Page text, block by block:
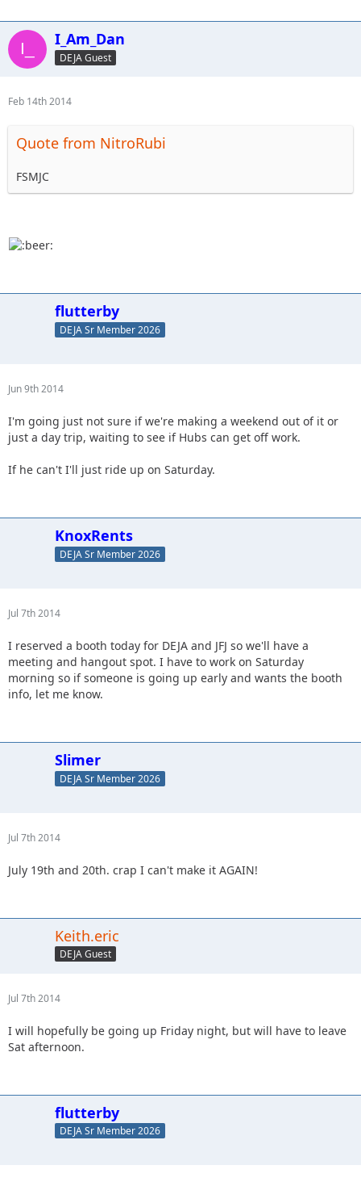
I_Am_Dan
DEJA Guest
Feb 14th 2014
Quote from NitroRubi
FSMJC
flutterby
DEJA Sr Member 2026
Jun 9th 2014
I'm going just not sure if we're making a weekend out of it or
just a day trip, waiting to see if Hubs can get off work.
If he can't I'll just ride up on Saturday.
KnoxRents
DEJA Sr Member 2026
Jul 7th 2014
I reserved a booth today for DEJA and JFJ so we'll have a
meeting and hangout spot. I have to work on Saturday
morning so if someone is going up early and wants the booth
info, let me know.
Slimer
DEJA Sr Member 2026
Jul 7th 2014
July 19th and 20th. crap I can't make it AGAIN!
Keith.eric
DEJA Guest
Jul 7th 2014
I will hopefully be going up Friday night, but will have to leave
Sat afternoon.
flutterby
DEJA Sr Member 2026